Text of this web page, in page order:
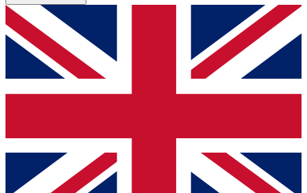
GET CLUB ACCESS QUICK
For the quickest way to join, simply enter your email
below and get access. We will send a confirmation
and sign you up to our newsletter to keep you
Contact me with news and offers from other Future
brands